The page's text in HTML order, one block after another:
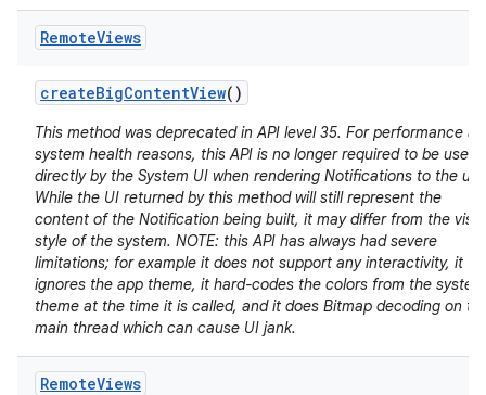
RemoteViews
createBigContentView()
This method was deprecated in API level 35. For performance
system health reasons, this API is no longer required to be used
directly by the System UI when rendering Notifications to the
While the UI returned by this method will still represent the
content of the Notification being built, it may differ from the
style of the system. NOTE: this API has always had severe
limitations; for example it does not support any interactivity, it
ignores the app theme, it hard-codes the colors from the system
theme at the time it is called, and it does Bitmap decoding on
main thread which can cause UI jank.
RemoteViews